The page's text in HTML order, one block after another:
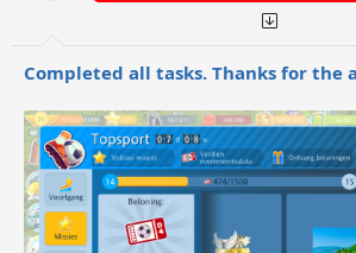
Completed all tasks. Thanks for the